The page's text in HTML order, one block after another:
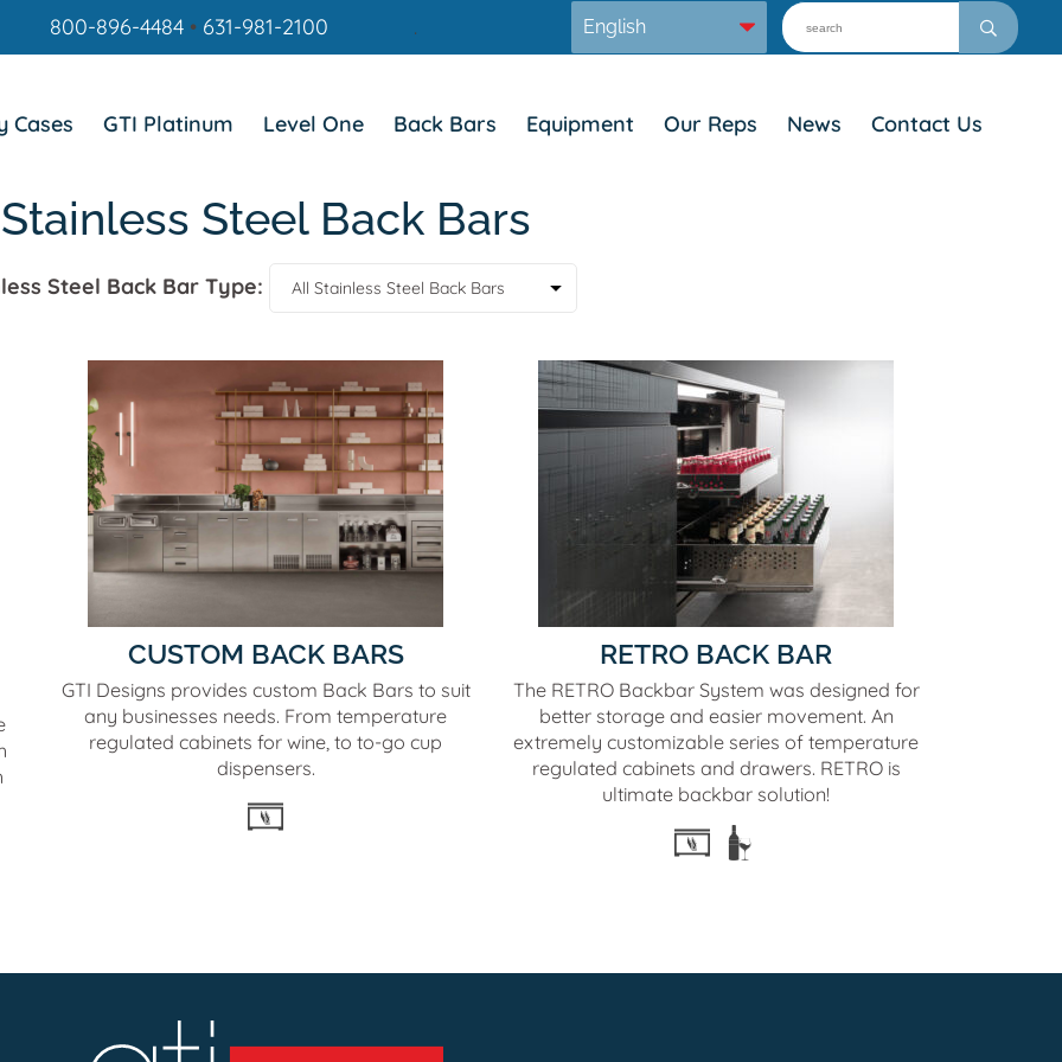
800-896-4484• 631-981-2100 .
Cases GTI Platinum Level One Back Bars Equipment Our Reps News Contact Us
Stainless Steel Back Bars
Steel Back Bar Type:
CUSTOM BACK BARS
GTI Designs provides custom Back Bars to suit
any businesses needs. From temperature
regulated cabinets for wine, to to-go cup
dispensers.
RETRO BACK BAR
The RETRO Backbar System was designed for
better storage and easier movement. An
extremely customizable series of temperature
regulated cabinets and drawers. RETRO is
ultimate backbar solution!